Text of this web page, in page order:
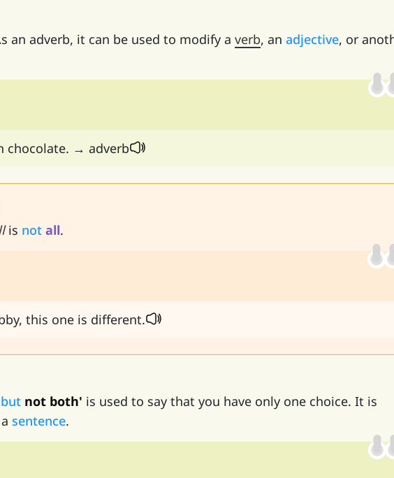
an adverb, it can be used to modify a verb, an adjective, or
chocolate. → adverb
is not all.
this one is different.
but not both' is used to say that you have only one choice. It is
sentence.